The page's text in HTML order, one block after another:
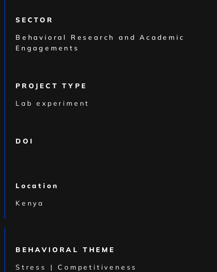
SECTOR
Behavioral Research and Academic
Engagements
PROJECT TYPE
Lab experiment
DOI
Location
Kenya
BEHAVIORAL THEME
Stress | Competitiveness